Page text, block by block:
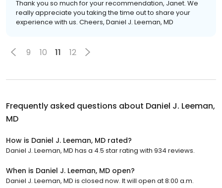
Thank you so much for your recommendation, Janet. We
really appreciate you taking the time out to share your
experience with us. Cheers, Daniel J. Leeman, MD
9 10 11 12
Frequently asked questions about Daniel J. Leeman,
MD
How is Daniel J. Leeman, MD rated?
Daniel J. Leeman, MD has a 4.5 star rating with 934 reviews.
When is Daniel J. Leeman, MD open?
Daniel J. Leeman, MD is closed now. It will open at 8:00 a.m.